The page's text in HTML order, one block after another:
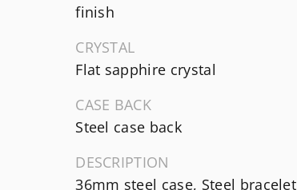
finish
CRYSTAL
Flat sapphire crystal
CASE BACK
Steel case back
DESCRIPTION
36mm steel case, Steel bracelet